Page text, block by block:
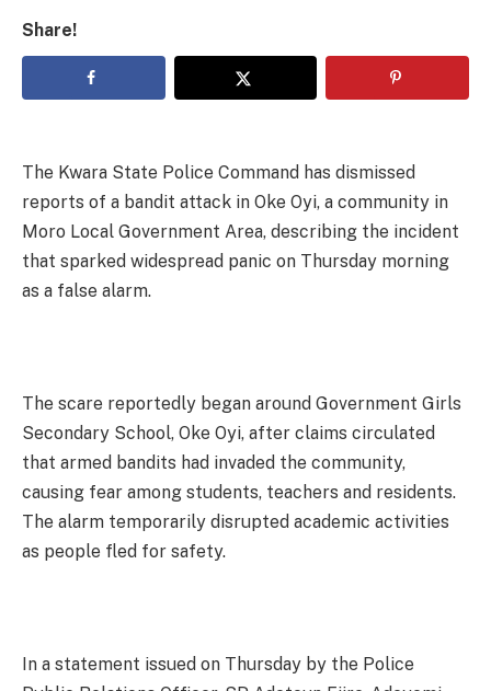
Share!
The Kwara State Police Command has dismissed
reports of a bandit attack in Oke Oyi, a community in
Moro Local Government Area, describing the incident
that sparked widespread panic on Thursday morning
as a false alarm.
The scare reportedly began around Government Girls
Secondary School, Oke Oyi, after claims circulated
that armed bandits had invaded the community,
causing fear among students, teachers and residents.
The alarm temporarily disrupted academic activities
as people fled for safety.
In a statement issued on Thursday by the Police